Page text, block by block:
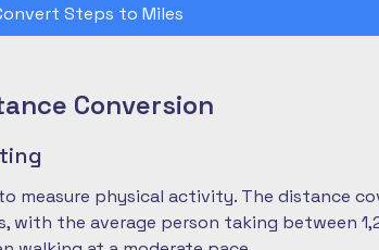
Steps to Miles
Conversion
measure physical activity. The distance
with the average person taking between